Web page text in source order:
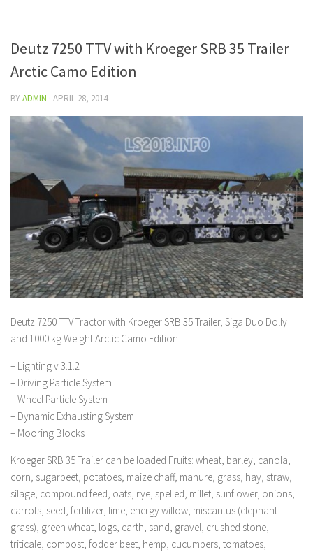
Deutz 7250 TTV with Kroeger SRB 35 Trailer
Arctic Camo Edition
BYADMIN · APRIL 28, 2014
Deutz 7250 TTV Tractor with Kroeger SRB 35 Trailer, Siga Duo Dolly
and 1000 kg Weight Arctic Camo Edition
– Lighting v 3.1.2
– Driving Particle System
– Wheel Particle System
– Dynamic Exhausting System
– Mooring Blocks
Kroeger SRB 35 Trailer can be loaded Fruits: wheat, barley, canola,
corn, sugarbeet, potatoes, maize chaff, manure, grass, hay, straw,
silage, compound feed, oats, rye, spelled, millet, sunflower, onions,
carrots, seed, fertilizer, lime, energy willow, miscantus (elephant
grass), green wheat, logs, earth, sand, gravel, crushed stone,
triticale, compost, fodder beet, hemp, cucumbers, tomatoes,